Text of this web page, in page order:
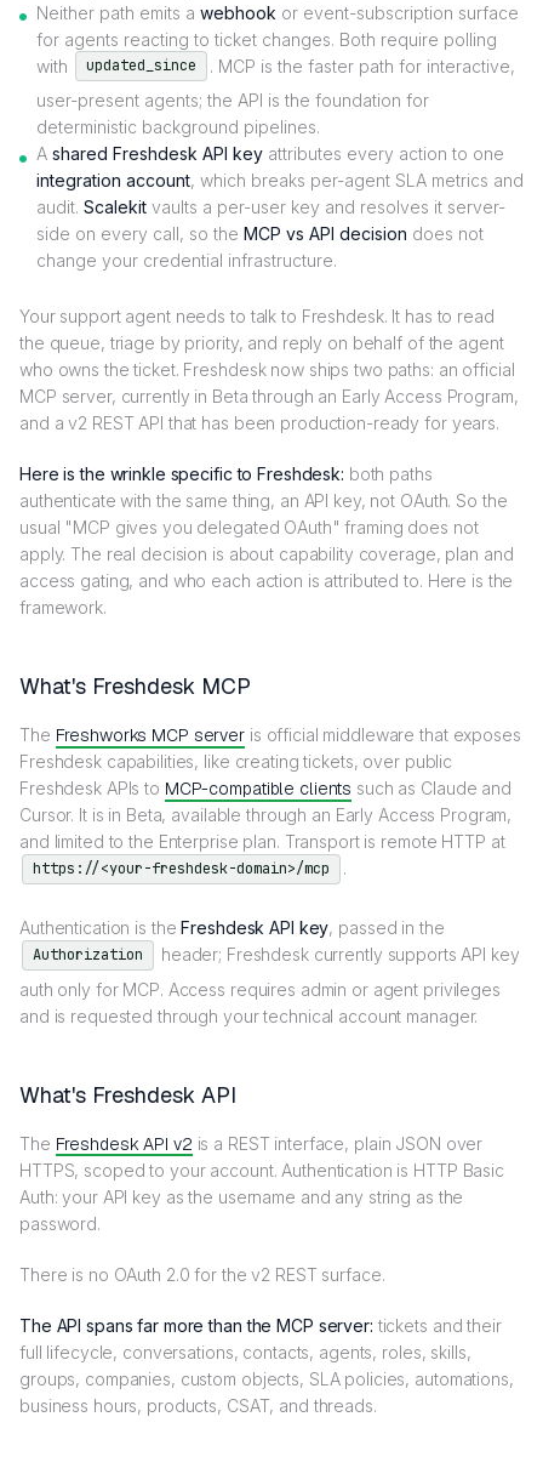
Neither path emits a webhook or event-subscription surface
for agents reacting to ticket changes. Both require polling
with
updated_since
. MCP is the faster path for interactive,
user-present agents; the API is the foundation for
deterministic background pipelines.
A shared Freshdesk API key attributes every action to one
integration account, which breaks per-agent SLA metrics and
audit. Scalekit vaults a per-user key and resolves it server-
side on every call, so the MCP vs API decision does not
change your credential infrastructure.
Your support agent needs to talk to Freshdesk. It has to read
the queue, triage by priority, and reply on behalf of the agent
who owns the ticket. Freshdesk now ships two paths: an official
MCP server, currently in Beta through an Early Access Program,
and a v2 REST API that has been production-ready for years.
Here is the wrinkle specific to Freshdesk: both paths
authenticate with the same thing, an API key, not OAuth. So the
usual "MCP gives you delegated OAuth" framing does not
apply. The real decision is about capability coverage, plan and
access gating, and who each action is attributed to. Here is the
framework.
What's Freshdesk MCP
The Freshworks MCP server is official middleware that exposes
Freshdesk capabilities, like creating tickets, over public
Freshdesk APIs to MCP-compatible clients such as Claude and
Cursor. It is in Beta, available through an Early Access Program,
and limited to the Enterprise plan. Transport is remote HTTP at
https://<your-freshdesk-domain>/mcp .
Authentication is theFreshdesk API key, passed in the
Authorization
header; Freshdesk currently supports API key
auth only for MCP. Access requires admin or agent privileges
and is requested through your technical account manager.
What's Freshdesk API
The Freshdesk API v2 is a REST interface, plain JSON over
HTTPS, scoped to your account. Authentication is HTTP Basic
Auth: your API key as the username and any string as the
password.
There is no OAuth 2.0 for the v2 REST surface.
The API spans far more than the MCP server: tickets and their
full lifecycle, conversations, contacts, agents, roles, skills,
groups, companies, custom objects, SLA policies, automations,
business hours, products, CSAT, and threads.